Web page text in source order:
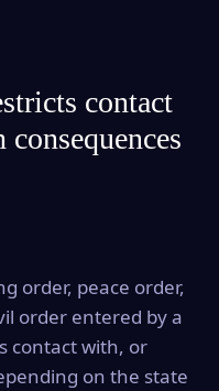
contact
order, peace order,
order entered by a
contact with, or
on the state